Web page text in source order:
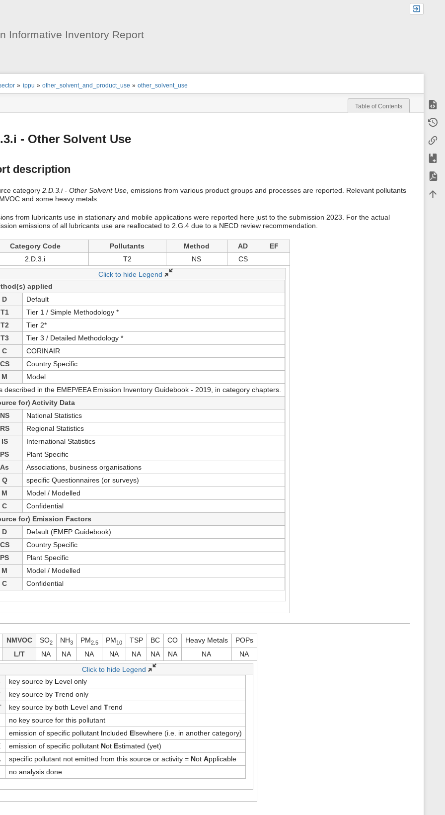
Informative Inventory Report
» ippu » other_solvent_and_product_use » other_solvent_use
Old
Add
m
o
r
i
Table of Contents
- Other Solvent Use
description
category 2.D.3.i - Other Solvent Use, emissions from various product groups and processes are reported. Relevant pollutants
and some heavy metals.
from lubricants use in stationary and mobile applications were reported here just to the submission 2023. For the actual
emissions of all lubricants use are reallocated to 2.G.4 due to a NECD review recommendation.
Category Code Pollutants Method AD
EF
2.D.3.i
T2 NS
CS
Click to hide Legend
applied
D
Default
T1
Tier 1 / Simple Methodology *
T2
Tier 2*
T3
Tier 3 / Detailed Methodology *
C
CORINAIR
CS
Country Specific
M
Model
described in the EMEP/EEA Emission Inventory Guidebook - 2019, in category chapters.
for) Activity Data
NS
National Statistics
RS
Regional Statistics
IS
International Statistics
PS
Plant Specific
As
Associations, business organisations
Q
specific Questionnaires (or surveys)
M
Model / Modelled
C
Confidential
for) Emission Factors
D
Default (EMEP Guidebook)
CS
Country Specific
PS
Plant Specific
M
Model / Modelled
C
Confidential
NMVOC SO2 NH3 PM2.5 PM10 TSP BC CO Heavy Metals
POPs
L/T NA NA NA NA NA NA NA NA
NA
Click to hide Legend
key source by Level only
key source by Trend only
key source by both Level and Trend
no key source for this pollutant
emission of specific pollutant Included Elsewhere (i.e. in another category)
emission of specific pollutant Not Estimated (yet)
specific pollutant not emitted from this source or activity = Not Applicable
no analysis done